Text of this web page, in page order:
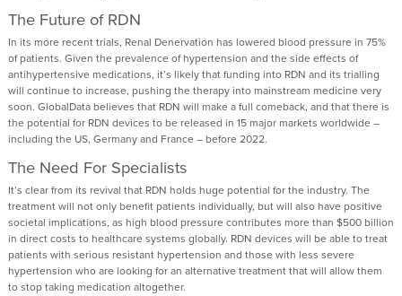
The Future of RDN
In its more recent trials, Renal Denervation has lowered blood pressure in 75%
of patients. Given the prevalence of hypertension and the side effects of
antihypertensive medications, it’s likely that funding into RDN and its trialling
will continue to increase, pushing the therapy into mainstream medicine very
soon. GlobalData believes that RDN will make a full comeback, and that there is
the potential for RDN devices to be released in 15 major markets worldwide –
including the US, Germany and France – before 2022.
The Need For Specialists
It’s clear from its revival that RDN holds huge potential for the industry. The
treatment will not only benefit patients individually, but will also have positive
societal implications, as high blood pressure contributes more than $500 billion
in direct costs to healthcare systems globally. RDN devices will be able to treat
patients with serious resistant hypertension and those with less severe
hypertension who are looking for an alternative treatment that will allow them
to stop taking medication altogether.